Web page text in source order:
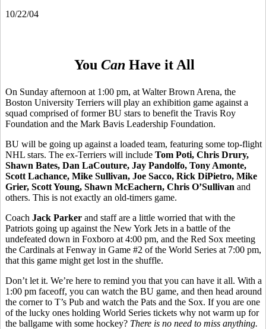
10/22/04
You Can Have it All
On Sunday afternoon at 1:00 pm, at Walter Brown Arena, the
Boston University Terriers will play an exhibition game against a
squad comprised of former BU stars to benefit the Travis Roy
Foundation and the Mark Bavis Leadership Foundation.
BU will be going up against a loaded team, featuring some top-flight
NHL stars. The ex-Terriers will include Tom Poti, Chris Drury,
Shawn Bates, Dan LaCouture, Jay Pandolfo, Tony Amonte,
Scott Lachance, Mike Sullivan, Joe Sacco, Rick DiPietro, Mike
Grier, Scott Young, Shawn McEachern, Chris O’Sullivan and
others. This is not exactly an old-timers game.
Coach Jack Parker and staff are a little worried that with the
Patriots going up against the New York Jets in a battle of the
undefeated down in Foxboro at 4:00 pm, and the Red Sox meeting
the Cardinals at Fenway in Game #2 of the World Series at 7:00 pm,
that this game might get lost in the shuffle.
Don’t let it. We’re here to remind you that you can have it all. With a
1:00 pm faceoff, you can watch the BU game, and then head around
the corner to T’s Pub and watch the Pats and the Sox. If you are one
of the lucky ones holding World Series tickets why not warm up for
the ballgame with some hockey? There is no need to miss anything.